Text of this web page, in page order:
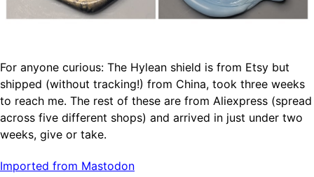
For anyone curious: The Hylean shield is from Etsy but
shipped (without tracking!) from China, took three weeks
to reach me. The rest of these are from Aliexpress (spread
across five different shops) and arrived in just under two
weeks, give or take.
Imported from Mastodon